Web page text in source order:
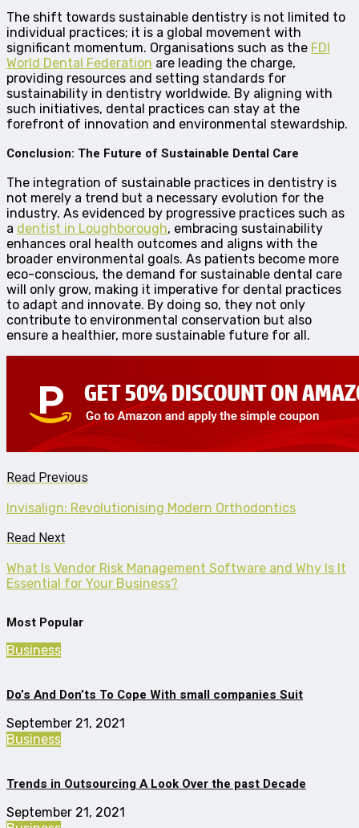
The shift towards sustainable dentistry is not limited to
individual practices; it is a global movement with
significant momentum. Organisations such as the FDI
World Dental Federation are leading the charge,
providing resources and setting standards for
sustainability in dentistry worldwide. By aligning with
such initiatives, dental practices can stay at the
forefront of innovation and environmental stewardship.
Conclusion: The Future of Sustainable Dental Care
The integration of sustainable practices in dentistry is
not merely a trend but a necessary evolution for the
industry. As evidenced by progressive practices such as
a dentist in Loughborough, embracing sustainability
enhances oral health outcomes and aligns with the
broader environmental goals. As patients become more
eco-conscious, the demand for sustainable dental care
will only grow, making it imperative for dental practices
to adapt and innovate. By doing so, they not only
contribute to environmental conservation but also
ensure a healthier, more sustainable future for all.
Read Previous
Invisalign: Revolutionising Modern Orthodontics
Read Next
What Is Vendor Risk Management Software and Why Is It
Essential for Your Business?
Most Popular
Business
Do’s And Don’ts To Cope With small companies Suit
September 21, 2021
Business
Trends in Outsourcing A Look Over the past Decade
September 21, 2021